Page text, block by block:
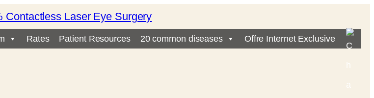
Contactless Laser Eye Surgery
Rates Patient Resources 20 common diseases Offre Internet Exclusive